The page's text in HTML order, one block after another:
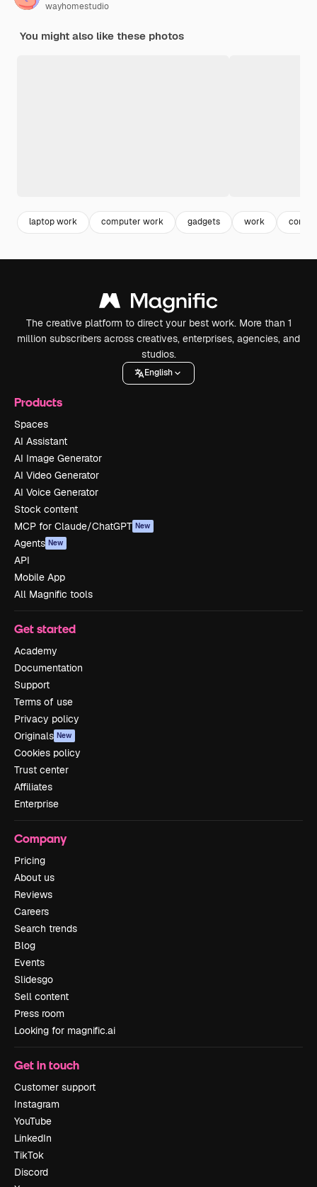
wayhomestudio
You might also like these photos
laptop work computer work gadgets work
The creative platform to direct your best work. More than 1
million subscribers across creatives, enterprises, agencies, and
studios.
English
Products
Spaces
AI Assistant
AI Image Generator
AI Video Generator
AI Voice Generator
Stock content
MCP for Claude/ChatGPT New
Agents New
API
Mobile App
All Magnific tools
Get started
Academy
Documentation
Support
Terms of use
Privacy policy
Originals New
Cookies policy
Trust center
Affiliates
Enterprise
Company
Pricing
About us
Reviews
Careers
Search trends
Blog
Events
Slidesgo
Sell content
Press room
Looking for magnific.ai
Get in touch
Customer support
Instagram
YouTube
LinkedIn
TikTok
Discord